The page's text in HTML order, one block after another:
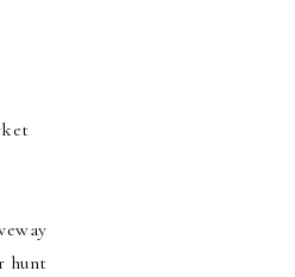
hunt